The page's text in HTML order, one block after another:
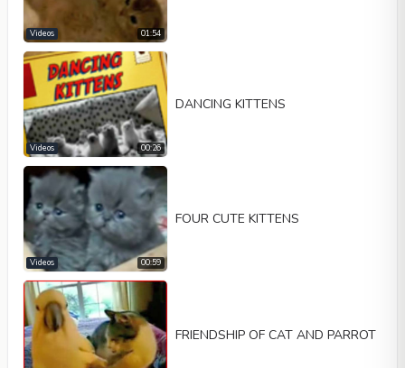
01:54
Videos
00:26
Videos
DANCING KITTENS
00:59
Videos
FOUR CUTE KITTENS
FRIENDSHIP OF CAT AND PARROT